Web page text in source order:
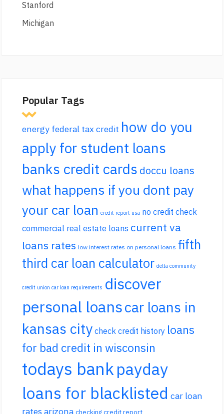
Stanford
Michigan
Popular Tags
energy federal tax credit how do you
apply for student loans
banks credit cards doccu loans
what happens if you dont pay
your car loan credit report usa no credit check
commercial real estate loans current va
loans rates low interest rates on personal loans fifth
third car loan calculator delta community
credit union car loan requirements discover
personal loanscar loans in
kansas city check credit history loans
for bad credit in wisconsin
todays bankpayday
loans for blacklisted car loan
rates arizona checking credit report